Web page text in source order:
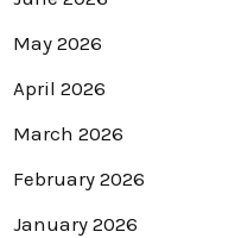
May 2026
April 2026
March 2026
February 2026
January 2026